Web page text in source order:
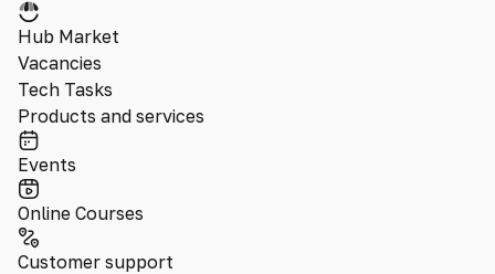
Hub Market
Vacancies
Tech Tasks
Products and services
Events
Online Courses
Customer support